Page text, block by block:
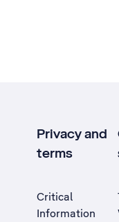
Privacy and
terms
Critical
Information